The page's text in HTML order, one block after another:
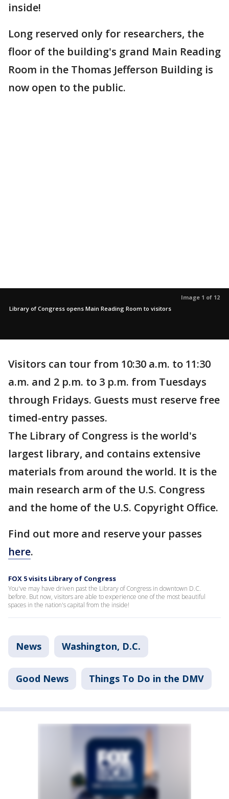
inside!
Long reserved only for researchers, the
floor of the building's grand Main Reading
Room in the Thomas Jefferson Building is
now open to the public.
Image 1 of 12
Library of Congress opens Main Reading Room to visitors
Visitors can tour from 10:30 a.m. to 11:30
a.m. and 2 p.m. to 3 p.m. from Tuesdays
through Fridays. Guests must reserve free
timed-entry passes.
The Library of Congress is the world's
largest library, and contains extensive
materials from around the world. It is the
main research arm of the U.S. Congress
and the home of the U.S. Copyright Office.
Find out more and reserve your passes
here.
FOX 5 visits Library of Congress
You've may have driven past the Library of Congress in downtown D.C.
before. But now, visitors are able to experience one of the most beautiful
spaces in the nation's capital from the inside!
News Washington, D.C.
Good News Things To Do in the DMV